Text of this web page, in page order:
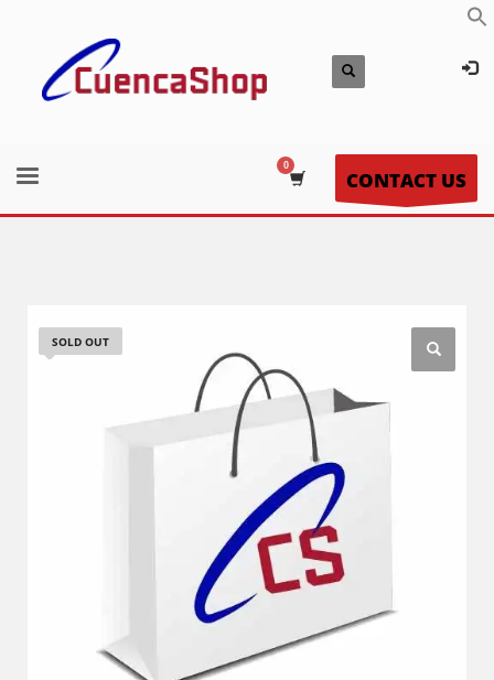
CONTACT US
SOLD OUT